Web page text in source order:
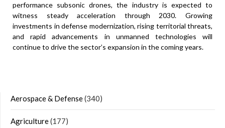
performance subsonic drones, the industry is expected to
witness steady acceleration through 2030. Growing
investments in defense modernization, rising territorial threats,
and rapid advancements in unmanned technologies will
continue to drive the sector’s expansion in the coming years.
Aerospace & Defense(340)
Agriculture(177)